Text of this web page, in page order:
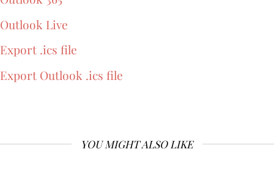
Outlook Live
Export .ics file
Export Outlook .ics file
YOU MIGHT ALSO LIKE